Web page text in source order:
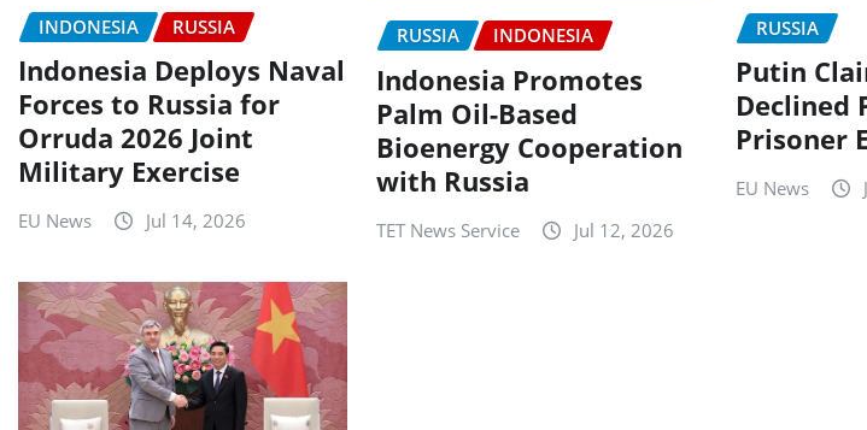
INDONESIA RUSSIA
Indonesia Deploys Naval
Forces to Russia for
Orruda 2026 Joint
Military Exercise
EU News Jul 14, 2026
RUSSIA INDONESIA
Indonesia Promotes
Palm Oil-Based
Bioenergy Cooperation
with Russia
TET News Service Jul 12, 2026
RUSSIA
Putin
Declined
Prisoner
EU News